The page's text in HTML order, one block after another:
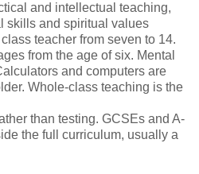
and intellectual teaching,
skills and spiritual values
teacher from seven to 14.
from the age of six. Mental
and computers are
Whole-class teaching is the
than testing. GCSEs and A-
the full curriculum, usually a